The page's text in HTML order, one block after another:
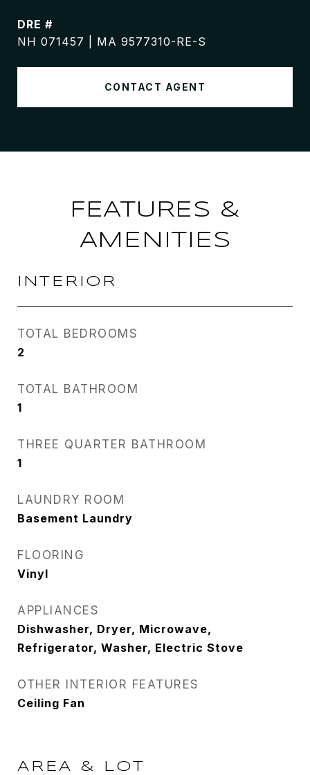
DRE #
NH 071457 | MA 9577310-RE-S
CONTACT AGENT
FEATURES &
AMENITIES
INTERIOR
TOTAL BEDROOMS
2
TOTAL BATHROOM
1
THREE QUARTER BATHROOM
1
LAUNDRY ROOM
Basement Laundry
FLOORING
Vinyl
APPLIANCES
Dishwasher, Dryer, Microwave,
Refrigerator, Washer, Electric Stove
OTHER INTERIOR FEATURES
Ceiling Fan
AREA & LOT